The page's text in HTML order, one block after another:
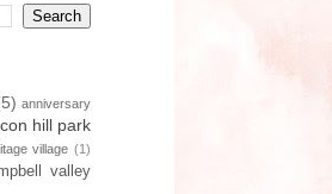
anniversary
hill park
village (1)
valley